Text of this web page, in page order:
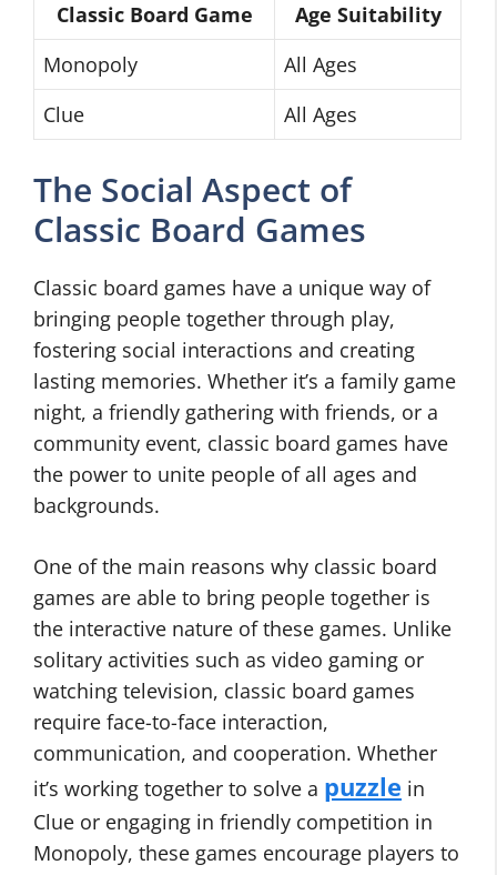
Classic Board Game
Age Suitability
Monopoly
All Ages
Clue
All Ages
The Social Aspect of
Classic Board Games
Classic board games have a unique way of
bringing people together through play,
fostering social interactions and creating
lasting memories. Whether it’s a family game
night, a friendly gathering with friends, or a
community event, classic board games have
the power to unite people of all ages and
backgrounds.
One of the main reasons why classic board
games are able to bring people together is
the interactive nature of these games. Unlike
solitary activities such as video gaming or
watching television, classic board games
require face-to-face interaction,
communication, and cooperation. Whether
it’s working together to solve a puzzle in
Clue or engaging in friendly competition in
Monopoly, these games encourage players to